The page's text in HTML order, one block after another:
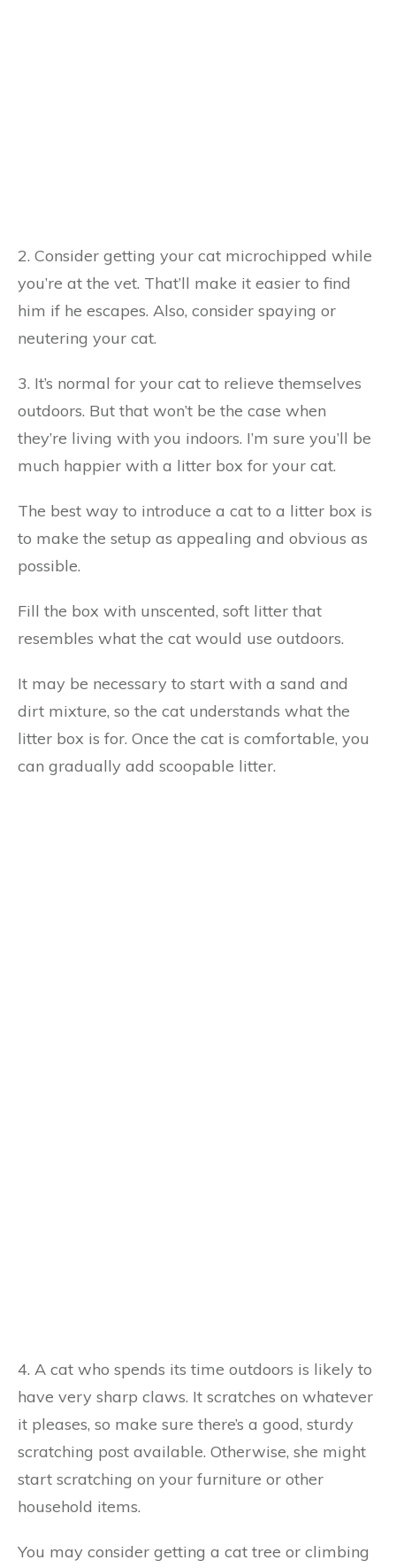
2. Consider getting your cat microchipped while
you’re at the vet. That’ll make it easier to find
him if he escapes. Also, consider spaying or
neutering your cat.
3. It’s normal for your cat to relieve themselves
outdoors. But that won’t be the case when
they’re living with you indoors. I’m sure you’ll be
much happier with a litter box for your cat.
The best way to introduce a cat to a litter box is
to make the setup as appealing and obvious as
possible.
Fill the box with unscented, soft litter that
resembles what the cat would use outdoors.
It may be necessary to start with a sand and
dirt mixture, so the cat understands what the
litter box is for. Once the cat is comfortable, you
can gradually add scoopable litter.
4. A cat who spends its time outdoors is likely to
have very sharp claws. It scratches on whatever
it pleases, so make sure there’s a good, sturdy
scratching post available. Otherwise, she might
start scratching on your furniture or other
household items.
You may consider getting a cat tree or climbing